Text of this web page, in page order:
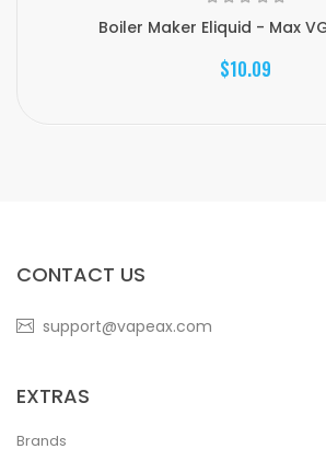
Boiler Maker Eliquid - Max
$10.09
CONTACT US
support@vapeax.com
EXTRAS
Brands